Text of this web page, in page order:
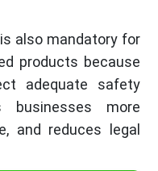
also mandatory for
products because
adequate safety
businesses more
and reduces legal